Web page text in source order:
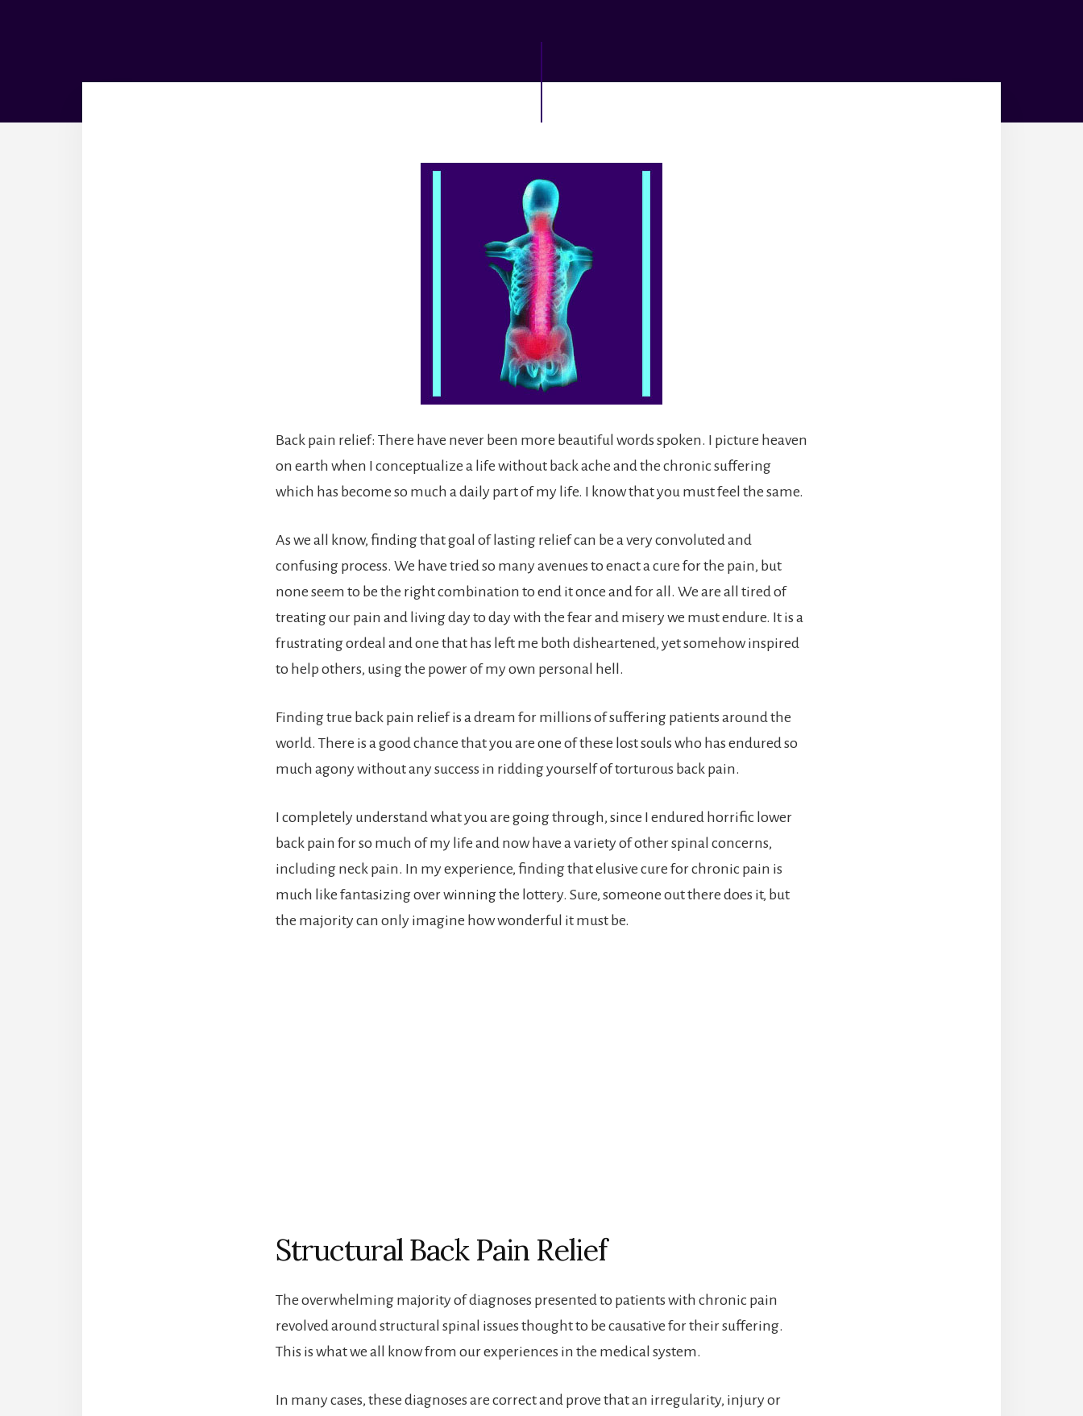
Back pain relief: There have never been more beautiful words spoken. I picture heaven
on earth when I conceptualize a life without back ache and the chronic suffering
which has become so much a daily part of my life. I know that you must feel the same.
As we all know, finding that goal of lasting relief can be a very convoluted and
confusing process. We have tried so many avenues to enact a cure for the pain, but
none seem to be the right combination to end it once and for all. We are all tired of
treating our pain and living day to day with the fear and misery we must endure. It is a
frustrating ordeal and one that has left me both disheartened, yet somehow inspired
to help others, using the power of my own personal hell.
Finding true back pain relief is a dream for millions of suffering patients around the
world. There is a good chance that you are one of these lost souls who has endured so
much agony without any success in ridding yourself of torturous back pain.
I completely understand what you are going through, since I endured horrific lower
back pain for so much of my life and now have a variety of other spinal concerns,
including neck pain. In my experience, finding that elusive cure for chronic pain is
much like fantasizing over winning the lottery. Sure, someone out there does it, but
the majority can only imagine how wonderful it must be.
Structural Back Pain Relief
The overwhelming majority of diagnoses presented to patients with chronic pain
revolved around structural spinal issues thought to be causative for their suffering.
This is what we all know from our experiences in the medical system.
In many cases, these diagnoses are correct and prove that an irregularity, injury or